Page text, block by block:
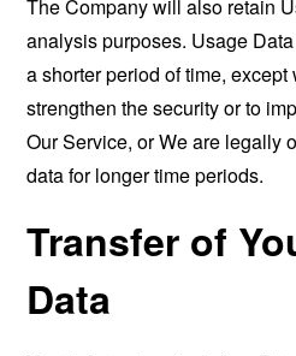
The Company will also retain
analysis purposes. Usage
a shorter period of time,
strengthen the security or to
Our Service, or We are legally
data for longer time periods.
Transfer of
Data